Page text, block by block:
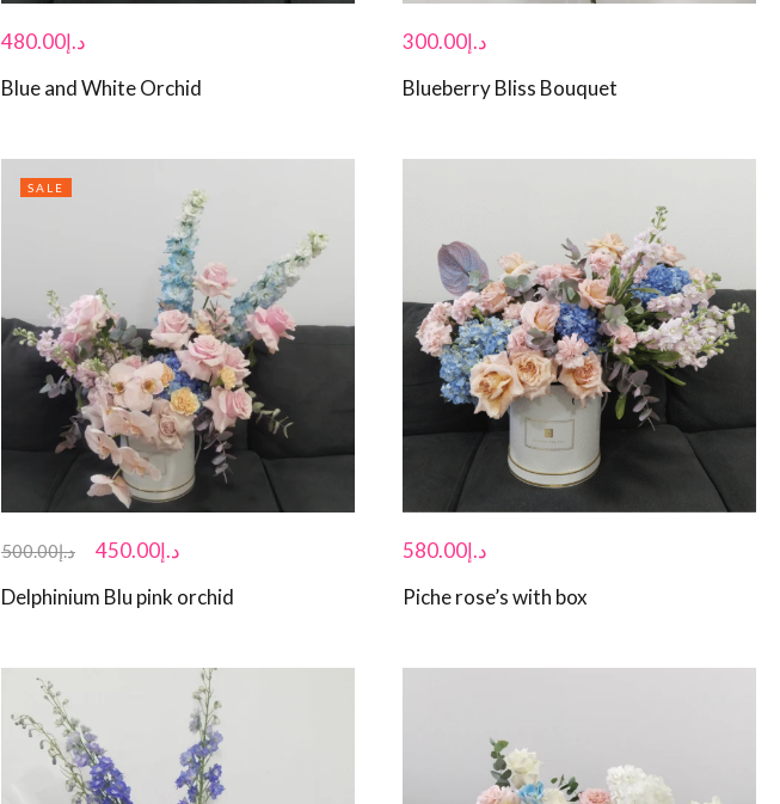
د.إ480.00
Blue and White Orchid
د.إ300.00
Blueberry Bliss Bouquet
SALE
د.إ500.00 د.إ450.00
Delphinium Blu pink orchid
د.إ580.00
Piche rose’s with box